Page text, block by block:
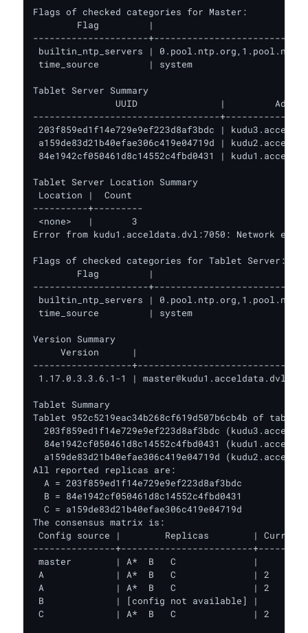
Flags of checked categories for Master:
Flag         |
---------------------
builtin_ntp_servers |
time_source         | system
Tablet Server Summary
UUID               |
----------------------------------
203f859ed1f14e729e9ef223d8af3bdc |
a159de83d21b40efae306c419e04719d |
84e1942cf050461d8c14552c4fbd0431 |
Tablet Server Location Summary
Location |  Count
----------+---------
<none>   |       3
Error from kudu1.acceldata.dvl:7050: Network
Flags of checked categories for Tablet Server:
Flag         |
---------------------
builtin_ntp_servers |
time_source         | system
Version Summary
Version      |
------------------
1.17.0.3.3.6.1-1 |
Tablet Summary
Tablet 952c5219eac34b268cf619d507b6cb4b of
203f859ed1f14e729e9ef223d8af3bdc
84e1942cf050461d8c14552c4fbd0431
a159de83d21b40efae306c419e04719d
All reported replicas are:
  A = 203f859ed1f14e729e9ef223d8af3bdc
  B = 84e1942cf050461d8c14552c4fbd0431
  C = a159de83d21b40efae306c419e04719d
The consensus matrix is:
Config source |        Replicas        | Current
---------------+------------------------
master        | A*  B   C              |
A             | A*  B   C              | 2
A             | A*  B   C              | 2
B             | [config not available] |
C             | A*  B   C              | 2